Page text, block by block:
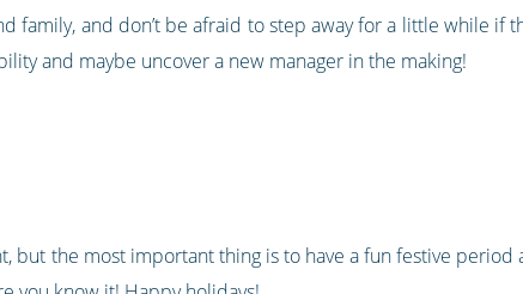
and don’t be afraid to step away for a little while if
and maybe uncover a new manager in the making!
but the most important thing is to have a fun festive period